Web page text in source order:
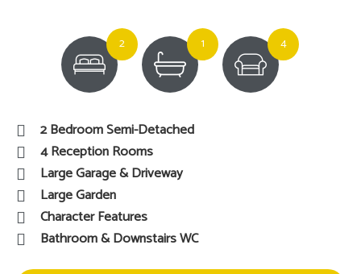
2 1 4
2 Bedroom Semi-Detached
4 Reception Rooms
Large Garage & Driveway
Large Garden
Character Features
Bathroom & Downstairs WC